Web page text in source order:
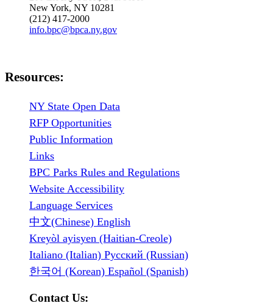
New York, NY 10281
(212) 417-2000
info.bpc@bpca.ny.gov
Resources:
NY State Open Data
RFP Opportunities
Public Information
Links
BPC Parks Rules and Regulations
Website Accessibility
Language Services
中文(Chinese) English
Kreyòl ayisyen (Haitian-Creole)
Italiano (Italian) Русский (Russian)
한국어 (Korean) Español (Spanish)
Contact Us: